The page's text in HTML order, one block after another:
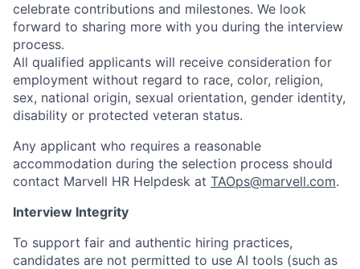
celebrate contributions and milestones. We look
forward to sharing more with you during the interview
process.
All qualified applicants will receive consideration for
employment without regard to race, color, religion,
sex, national origin, sexual orientation, gender identity,
disability or protected veteran status.
Any applicant who requires a reasonable
accommodation during the selection process should
contact Marvell HR Helpdesk at TAOps@marvell.com.
Interview Integrity
To support fair and authentic hiring practices,
candidates are not permitted to use AI tools (such as